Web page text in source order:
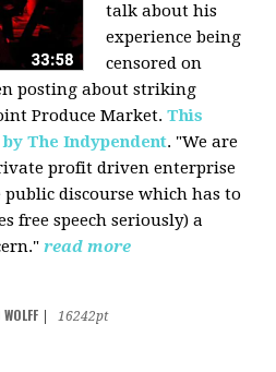
talk about his
experience being
censored on
posting about striking
Produce Market.This
The Indypendent. "We are
profit driven enterprise
discourse which has to
free speech seriously) a
read more
16242pt